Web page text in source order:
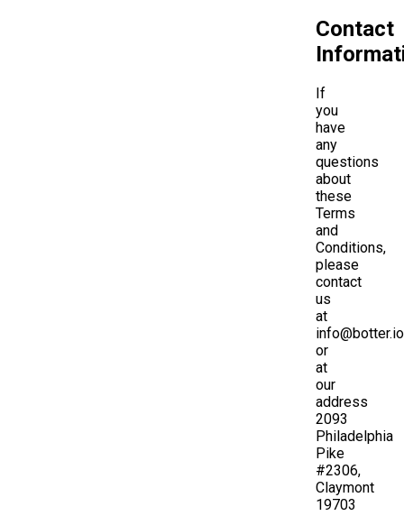
Contact
If
you
have
any
questions
about
these
Terms
and
Conditions,
please
contact
us
at
info@botter.io
or
at
our
address
2093
Philadelphia
Pike
#2306,
Claymont
19703